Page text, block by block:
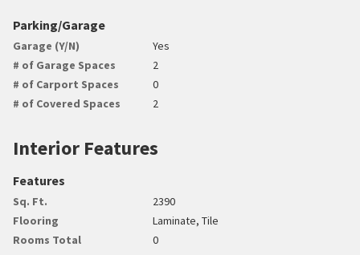
Parking/Garage
Garage (Y/N)
Yes
# of Garage Spaces
2
# of Carport Spaces
0
# of Covered Spaces
2
Interior Features
Features
Sq. Ft.
2390
Flooring
Laminate, Tile
Rooms Total
0